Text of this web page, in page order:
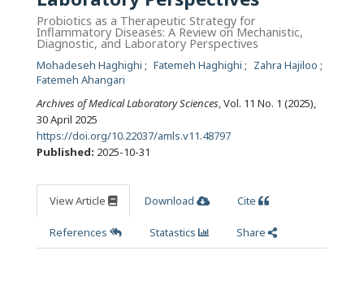
Probiotics as a Therapeutic Strategy for
Inflammatory Diseases: A Review on Mechanistic,
Diagnostic, and Laboratory Perspectives
Mohadeseh Haghighi Fatemeh Haghighi
Zahra Hajiloo
Fatemeh Ahangari
Archives of Medical Laboratory Sciences, Vol. 11 No. 1 (2025),
30 April 2025
https://doi.org/10.22037/amls.v11.48797
Published: 2025-10-31
View Article Download Cite
References Statastics Share